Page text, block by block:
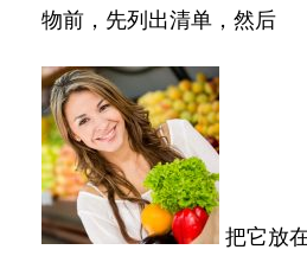
物前，先列出清单，然后
把它放